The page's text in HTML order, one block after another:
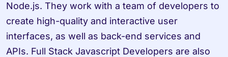
Node.js. They work with a team of developers to
create high-quality and interactive user
interfaces, as well as back-end services and
APIs. Full Stack Javascript Developers are also